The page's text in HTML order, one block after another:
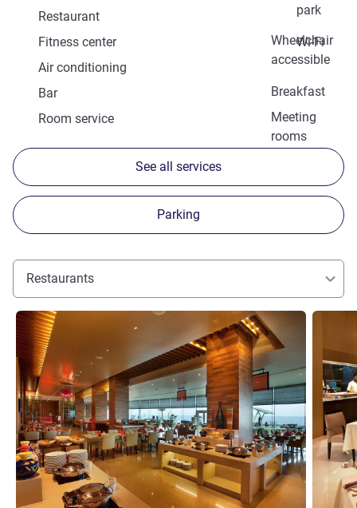
park
Restaurant
Wheelchair
accessible
Fitness center
Wi-Fi
Air conditioning
Breakfast
Bar
Meeting
rooms
Room service
See all services
Parking
Restaurants
See details See